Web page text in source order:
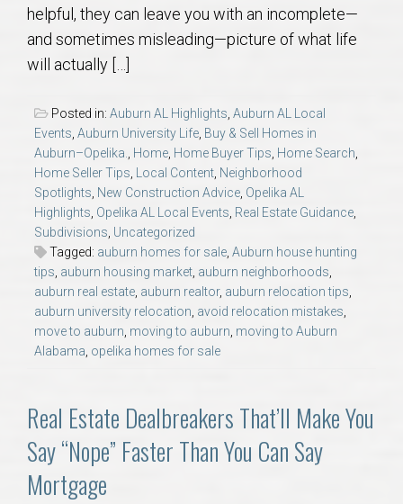
AU Relocation
AU Traditions
Relocation Support for Auburn and Opelika, AL
Find a REALTOR® Anywhere in the U.S. – Nationwide
REALTOR® Referrals
helpful, they can leave you with an incomplete—
and sometimes misleading—picture of what life
will actually […]
Posted in: Auburn AL Highlights, Auburn AL Local
Events, Auburn University Life, Buy & Sell Homes in
Auburn–Opelika., Home, Home Buyer Tips, Home Search,
Home Seller Tips, Local Content, Neighborhood
Spotlights, New Construction Advice, Opelika AL
Highlights, Opelika AL Local Events, Real Estate Guidance,
Subdivisions, Uncategorized
Tagged: auburn homes for sale, Auburn house hunting
tips, auburn housing market, auburn neighborhoods,
auburn real estate, auburn realtor, auburn relocation tips,
auburn university relocation, avoid relocation mistakes,
move to auburn, moving to auburn, moving to Auburn
Alabama, opelika homes for sale
Real Estate Dealbreakers That’ll Make You
Say “Nope” Faster Than You Can Say
Mortgage